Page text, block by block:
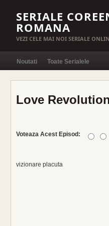
SERIALE
ROMANA
VEZI CELE MAI NOI SERIALE
Noutati Toate Serialele
Love
Voteaza Acest Episod:
vizionare placuta